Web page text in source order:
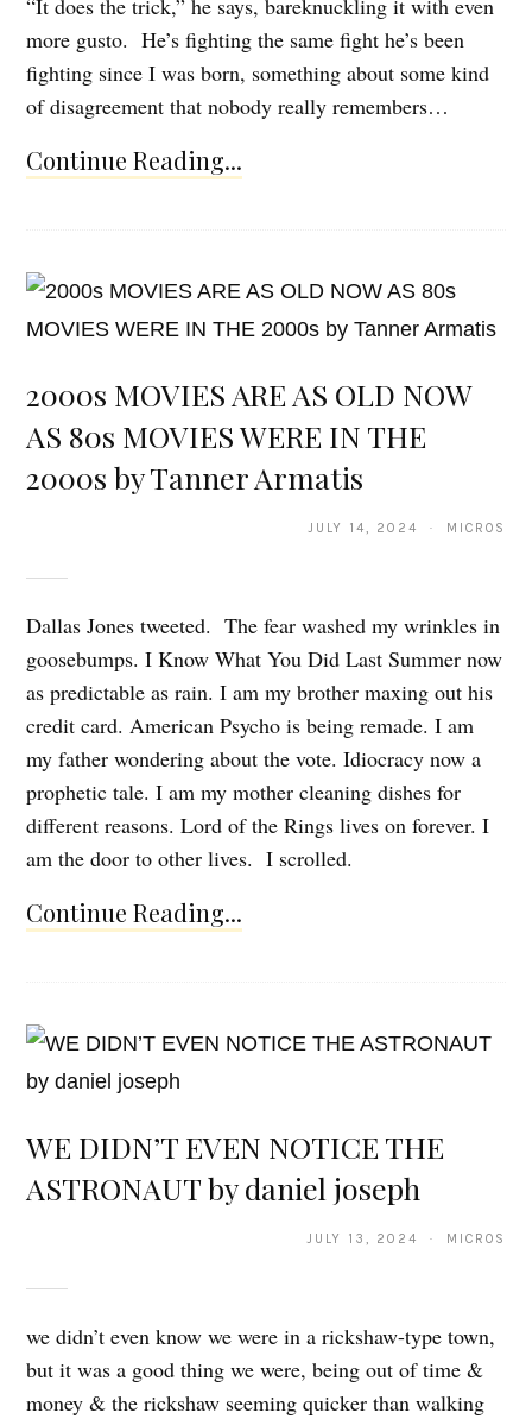
more gusto. He’s fighting the same fight he’s been
fighting since I was born, something about some kind
of disagreement that nobody really remembers…
Continue Reading...
2000s MOVIES ARE AS OLD NOW
AS 80s MOVIES WERE IN THE
2000s by Tanner Armatis
JULY 14, 2024 · MICROS
Dallas Jones tweeted. The fear washed my wrinkles in
goosebumps. I Know What You Did Last Summer now
as predictable as rain. I am my brother maxing out his
credit card. American Psycho is being remade. I am
my father wondering about the vote. Idiocracy now a
prophetic tale. I am my mother cleaning dishes for
different reasons. Lord of the Rings lives on forever. I
am the door to other lives. I scrolled.
Continue Reading...
WE DIDN’T EVEN NOTICE THE
ASTRONAUT by daniel joseph
JULY 13, 2024 · MICROS
we didn’t even know we were in a rickshaw-type town,
but it was a good thing we were, being out of time &
money & the rickshaw seeming quicker than walking